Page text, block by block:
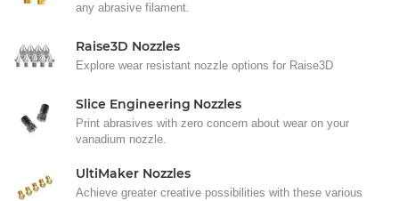
any abrasive filament.
Raise3D Nozzles
Explore wear resistant nozzle options for Raise3D
Slice Engineering Nozzles
Print abrasives with zero concern about wear on your
vanadium nozzle.
UltiMaker Nozzles
Achieve greater creative possibilities with these various